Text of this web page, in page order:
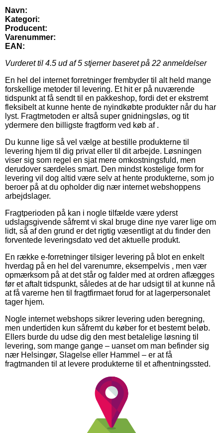
Navn:
Kategori:
Producent:
Varenummer:
EAN:
Vurderet til 4.5 ud af 5 stjerner baseret på 22 anmeldelser
En hel del internet forretninger frembyder til alt held mange
forskellige metoder til levering. Et hit er på nuværende
tidspunkt at få sendt til en pakkeshop, fordi det er ekstremt
fleksibelt at kunne hente de nyindkøbte produkter når du har
lyst. Fragtmetoden er altså super gnidningsløs, og tit
ydermere den billigste fragtform ved køb af .
Du kunne lige så vel vælge at bestille produkterne til
levering hjem til dig privat eller til dit arbejde. Løsningen
viser sig som regel en sjat mere omkostningsfuld, men
derudover særdeles smart. Den mindst kostelige form for
levering vil dog altid være selv at hente produkterne, som jo
beroer på at du opholder dig nær internet webshoppens
arbejdslager.
Fragtperioden på kan i nogle tilfælde være yderst
udslagsgivende såfremt vi skal bruge dine nye varer lige om
lidt, så af den grund er det rigtig væsentligt at du finder den
forventede leveringsdato ved det aktuelle produkt.
En række e-forretninger tilsiger levering på blot en enkelt
hverdag på en hel del varenumre, eksempelvis , men vær
opmærksom på at det står og falder med at ordren aflægges
før et aftalt tidspunkt, således at de har udsigt til at kunne nå
at få varerne hen til fragtfirmaet forud for at lagerpersonalet
tager hjem.
Nogle internet webshops sikrer levering uden beregning,
men undertiden kun såfremt du køber for et bestemt beløb.
Ellers burde du udse dig den mest betalelige løsning til
levering, som mange gange – uanset om man befinder sig
nær Helsingør, Slagelse eller Hammel – er at få
fragtmanden til at levere produkterne til et afhentningssted.